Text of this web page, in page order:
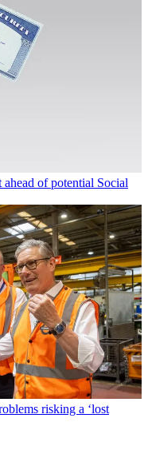
of potential Social
risking a ‘lost